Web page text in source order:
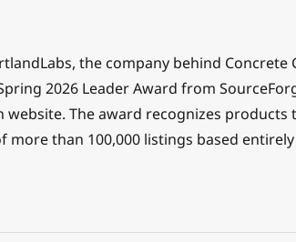
the company behind Concrete
2026 Leader Award from
The award recognizes products
than 100,000 listings based